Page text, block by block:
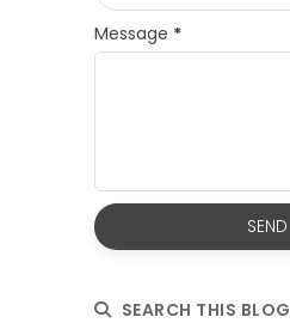
Message *
SEARCH THIS BLOG